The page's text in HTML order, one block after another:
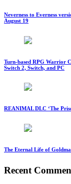
Neverness to Everness
August 19
Turn-based RPG Warrior
Switch 2, Switch, and PC
REANIMAL DLC ‘The
The Eternal Life of
Recent